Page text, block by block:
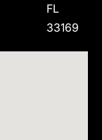
FL
33169